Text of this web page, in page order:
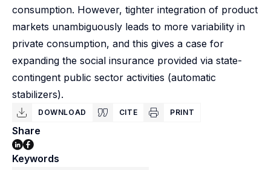
consumption. However, tighter integration of product
markets unambiguously leads to more variability in
private consumption, and this gives a case for
expanding the social insurance provided via state-
contingent public sector activities (automatic
stabilizers).
DOWNLOAD CITE PRINT
Share
Keywords